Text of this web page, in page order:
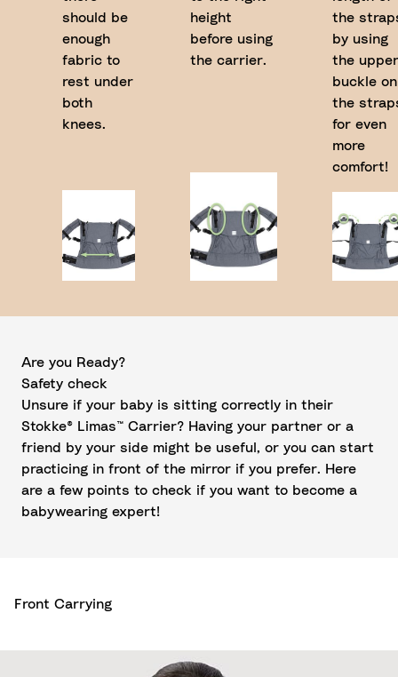
should be
enough
fabric to
rest under
both
knees.
height
before using
the carrier.
the
by using
the upper
buckle on
the
for even
more
comfort!
Are you Ready?
Safety check
Unsure if your baby is sitting correctly in their
Stokke® Limas™ Carrier? Having your partner or a
friend by your side might be useful, or you can start
practicing in front of the mirror if you prefer. Here
are a few points to check if you want to become a
babywearing expert!
Front Carrying